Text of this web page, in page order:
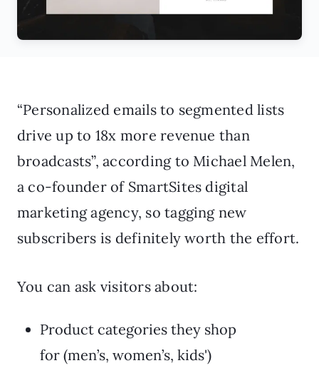
“Personalized emails to segmented lists
drive up to 18x more revenue than
broadcasts”, according to Michael Melen,
a co-founder of SmartSites digital
marketing agency, so tagging new
subscribers is definitely worth the effort.
You can ask visitors about:
Product categories they shop
for (men’s, women’s, kids')